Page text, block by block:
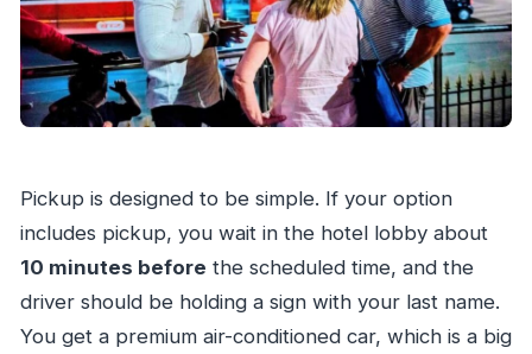
Pickup is designed to be simple. If your option
includes pickup, you wait in the hotel lobby about
10 minutes before the scheduled time, and the
driver should be holding a sign with your last name.
You get a premium air-conditioned car, which is a big